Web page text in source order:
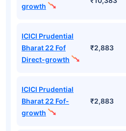
growth
ICICI Prudential
Bharat 22 Fof
Direct-growth
₹2,883
ICICI Prudential
Bharat 22 Fof-
growth
₹2,883